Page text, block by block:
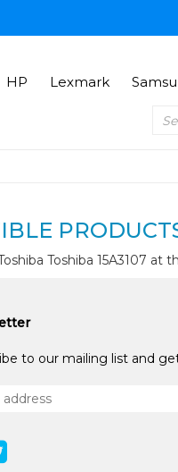
HP Lexmark
Toshiba 15A3107 at
to our mailing list and